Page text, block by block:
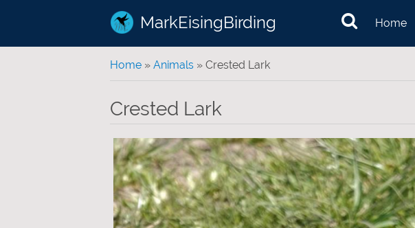
MarkEisingBirding Home
You are here
Home » Animals » Crested Lark
Crested Lark